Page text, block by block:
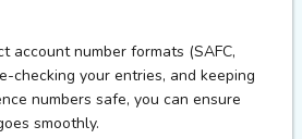
account number formats (SAFC,
checking your entries, and keeping
numbers safe, you can ensure
smoothly.